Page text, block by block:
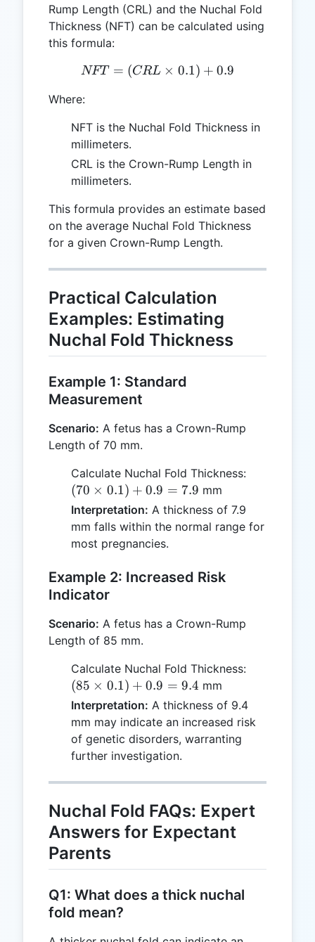
Rump Length (CRL) and the Nuchal Fold
Thickness (NFT) can be calculated using
this formula:
NFT = (CRL \times 0.1)
NFT = (CRL × 0.1) + 0.9
Where:
NFT is the Nuchal Fold Thickness in
millimeters.
CRL is the Crown-Rump Length in
millimeters.
This formula provides an estimate based
on the average Nuchal Fold Thickness
for a given Crown-Rump Length.
Practical Calculation
Examples: Estimating
Nuchal Fold Thickness
Example 1: Standard
Measurement
Scenario: A fetus has a Crown-Rump
Length of 70 mm.
Calculate Nuchal Fold Thickness:
0.9 =
(70 × 0.1) + 0.9 = 7.9 mm
Interpretation: A thickness of 7.9
mm falls within the normal range for
most pregnancies.
Example 2: Increased Risk
Indicator
Scenario: A fetus has a Crown-Rump
Length of 85 mm.
Calculate Nuchal Fold Thickness:
0.1) +
0.9 =
(85 × 0.1) + 0.9 = 9.4 mm
Interpretation: A thickness of 9.4
mm may indicate an increased risk
of genetic disorders, warranting
further investigation.
Nuchal Fold FAQs: Expert
Answers for Expectant
Parents
Q1: What does a thick nuchal
fold mean?